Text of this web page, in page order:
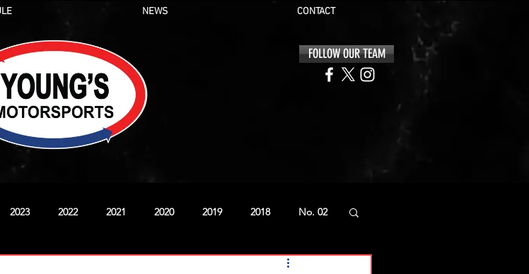
NEWS CONTACT
FOLLOW OUR TEAM
2023 2022 2021 2020 2019 2018 No. 02